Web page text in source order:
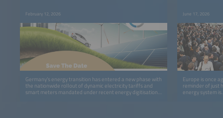
February 12, 2026
Germany’s energy transition has entered a new phase with
the nationwide rollout of dynamic electricity tariffs and
smart meters mandated under recent energy digitisation
June 17, 2026
Europe is once
reminder of just
energy system is.